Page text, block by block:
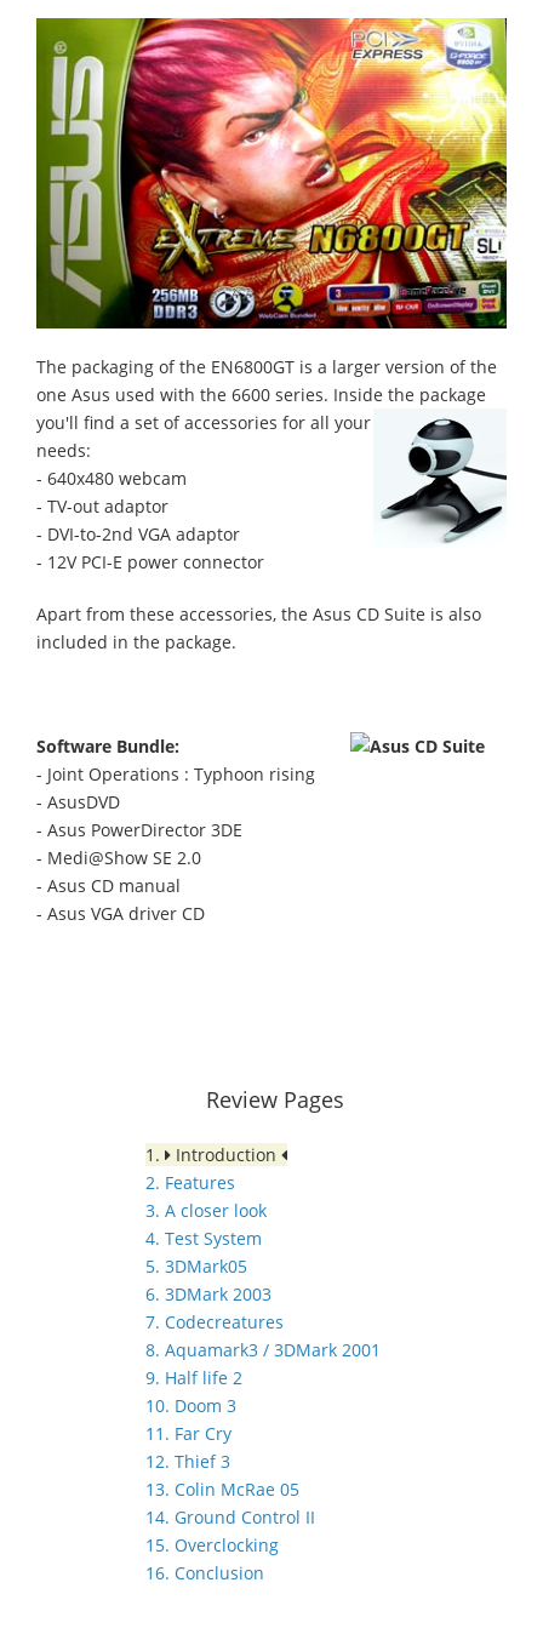
The packaging of the EN6800GT is a larger version of the
one Asus used with the 6600 series. Inside the package
you'll find a set of accessories for all your
needs:
- 640x480 webcam
- TV-out adaptor
- DVI-to-2nd VGA adaptor
- 12V PCI-E power connector
Apart from these accessories, the Asus CD Suite is also
included in the package.
Software Bundle:
- Joint Operations : Typhoon rising
- AsusDVD
- Asus PowerDirector 3DE
- Medi@Show SE 2.0
- Asus CD manual
- Asus VGA driver CD
Review Pages
1.
Introduction
2. Features
3. A closer look
4. Test System
5. 3DMark05
6. 3DMark 2003
7. Codecreatures
8. Aquamark3 / 3DMark 2001
9. Half life 2
10. Doom 3
11. Far Cry
12. Thief 3
13. Colin McRae 05
14. Ground Control II
15. Overclocking
16. Conclusion